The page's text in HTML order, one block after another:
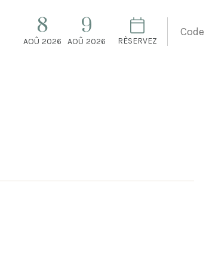
8
AOÛ 2026
9
AOÛ 2026 RÈSERVEZ